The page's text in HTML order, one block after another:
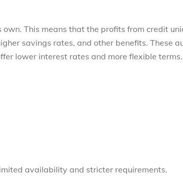
This means that the profits from credit
savings rates, and other benefits. These
lower interest rates and more flexible terms.
availability and stricter requirements.